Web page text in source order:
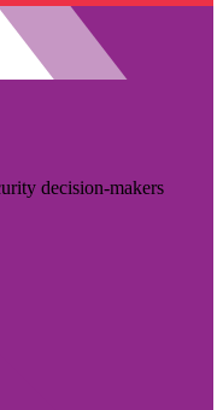
decision-makers